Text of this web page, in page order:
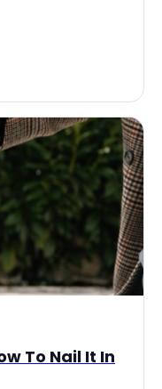
To Nail It In